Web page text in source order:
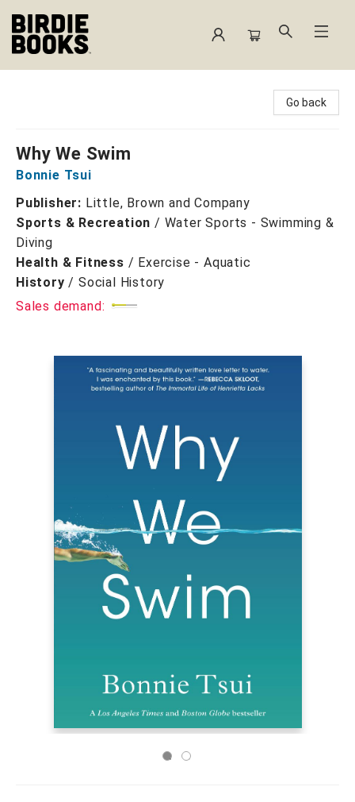
Go back
Why We Swim
Bonnie Tsui
Publisher: Little, Brown and Company
Sports & Recreation / Water Sports - Swimming &
Diving
Health & Fitness / Exercise - Aquatic
History /Social History
Sales demand: